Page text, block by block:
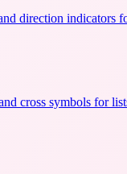
direction indicators
cross symbols for